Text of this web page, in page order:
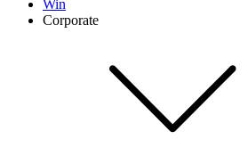
Win
Corporate